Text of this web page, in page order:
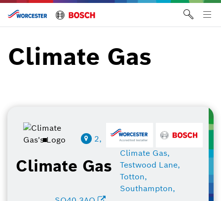
Skip
content
Climate Gas
Climate Gas
2,
Climate Gas,
Testwood Lane,
Totton,
Southampton,